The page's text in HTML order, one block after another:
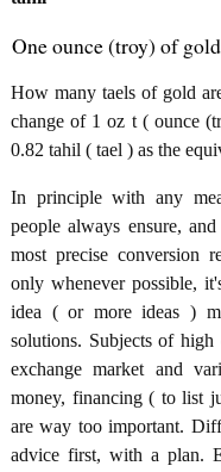
One ounce (troy) of
How many taels of gold
change of 1 oz t ( ounce
0.82 tahil ( tael ) as the
In principle with any
people always ensure,
most precise conversion
only whenever possible,
idea ( or more ideas )
solutions. Subjects of high
exchange market and
money, financing ( to list
are way too important.
advice first, with a plan.